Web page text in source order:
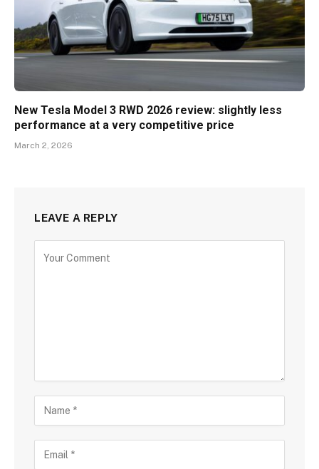
New Tesla Model 3 RWD 2026 review: slightly less
performance at a very competitive price
March 2, 2026
LEAVE A REPLY